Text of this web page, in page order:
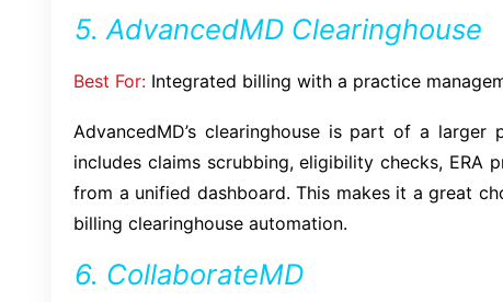
5. AdvancedMD Clearinghouse
Best For: Integrated billing with a practice
AdvancedMD’s clearinghouse is part of a larger
includes claims scrubbing, eligibility checks, ERA
from a unified dashboard. This makes it a great
billing clearinghouse automation.
6. CollaborateMD